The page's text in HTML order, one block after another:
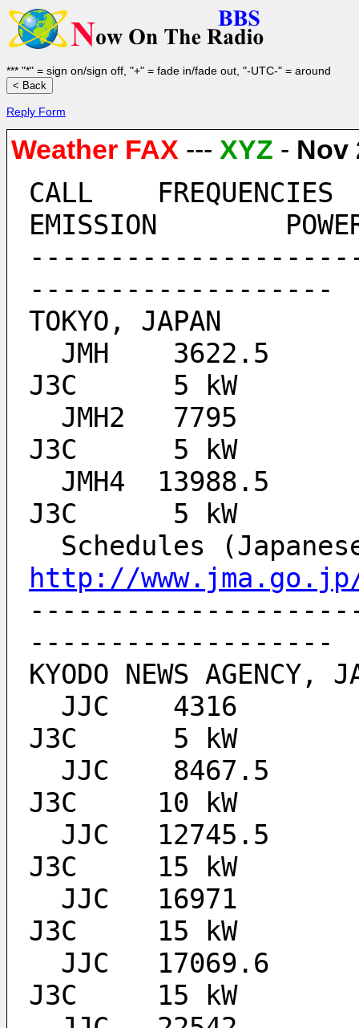
*** "*" = sign on/sign off, "+" = fade in/fade out, "-UTC-" = around
Reply Form
Weather FAX --- XYZ - Nov
CALL	FREQUENCIES  	TIMES
EMISSION
-------------------
TOKYO, JAPAN
J3C 	 5 kW
J3C 	 5 kW
J3C 	 5 kW
http://www.jma.go.jp/
-------------------
KYODO NEWS AGENCY,
J3C 	 5 kW
J3C 	10 kW
J3C 	15 kW
J3C 	15 kW
J3C 	15 kW